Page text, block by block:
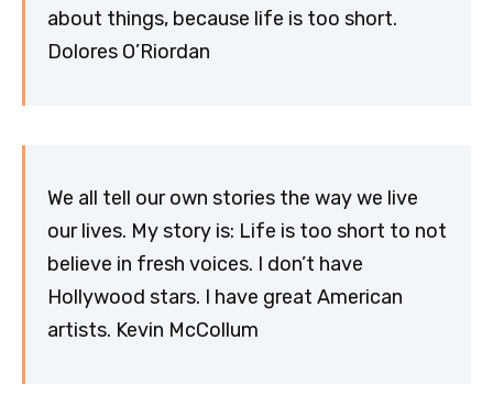
about things, because life is too short.
Dolores O’Riordan
We all tell our own stories the way we live
our lives. My story is: Life is too short to not
believe in fresh voices. I don’t have
Hollywood stars. I have great American
artists. Kevin McCollum